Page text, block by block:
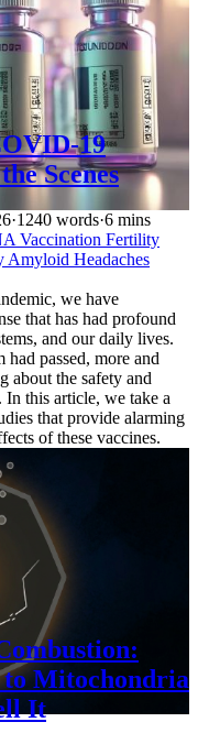
19
Scenes
·1240 words·6 mins
Vaccination Fertility
Amyloid Headaches
we have
that has had profound
and our daily lives.
passed, more and
about the safety and
this article, we take a
that provide alarming
of these vaccines.
to Mitochondria
It